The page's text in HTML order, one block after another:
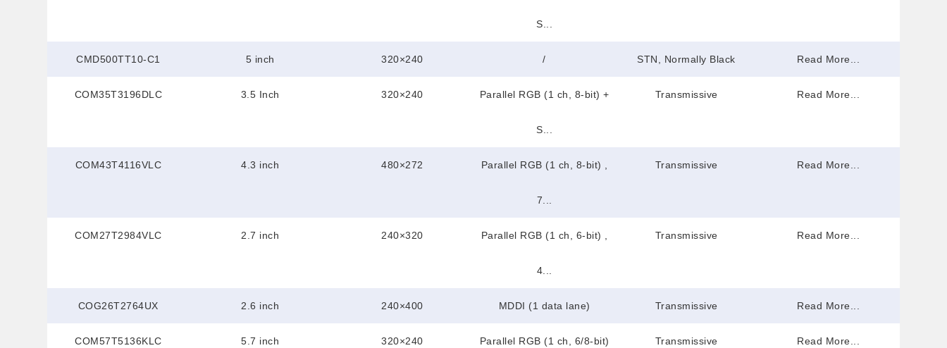
S...
CMD500TT10-C1 5 inch 320×240 / STN, Normally Black Read More...
COM35T3196DLC 3.5 Inch 320×240 Parallel RGB (1 ch, 8-bit) +
S...
Transmissive Read More...
COM43T4116VLC 4.3 inch 480×272 Parallel RGB (1 ch, 8-bit) ,
7...
Transmissive Read More...
COM27T2984VLC 2.7 inch 240×320 Parallel RGB (1 ch, 6-bit) ,
4...
Transmissive Read More...
COG26T2764UX 2.6 inch 240×400 MDDI (1 data lane) Transmissive Read More...
COM57T5136KLC 5.7 inch 320×240 Parallel RGB (1 ch, 6/8-bit) Transmissive Read More...